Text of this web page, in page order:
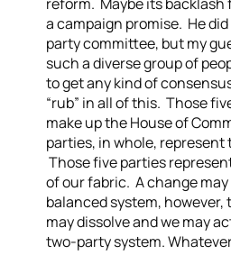
a campaign promise. He
party committee, but my
such a diverse group of
to get any kind of
“rub” in all of this. Those
make up the House of
parties, in whole,
Those five parties
of our fabric. A change may
balanced system, however,
may dissolve and we may
two-party system.